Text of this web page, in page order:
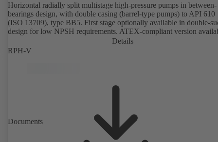
Horizontal radially split multistage high-pressure pumps in between-
bearings design, with double casing (barrel-type pumps) to API 610
(ISO 13709), type BB5. First stage optionally available in double-
design for low NPSH requirements. ATEX-compliant version
Details
RPH-V
Documents